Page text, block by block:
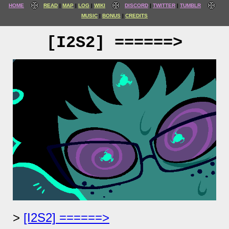
HOME READ MAP LOG WIKI DISCORD TWITTER
TUMBLR
MUSIC
BONUS CREDITS
[I2S2] ======>
[I2S2] ======>